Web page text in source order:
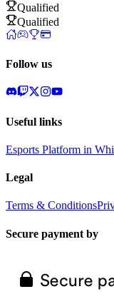
Qualified
Qualified
Follow us
Useful links
Esports Platform in
Legal
Terms & Conditions
Secure payment by